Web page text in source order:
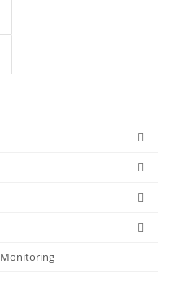
Monitoring